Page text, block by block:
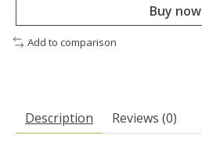
Buy now
Add to comparison
Description Reviews (0)